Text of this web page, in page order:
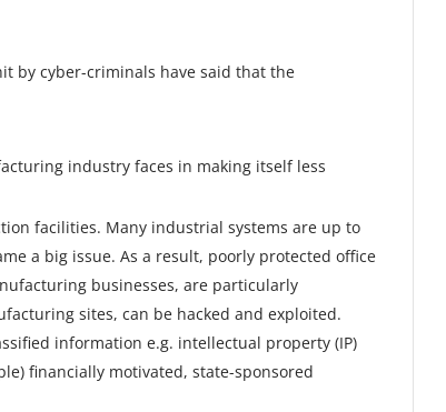
by cyber-criminals have said that the
industry faces in making itself less
facilities. Many industrial systems are up to
a big issue. As a result, poorly protected office
businesses, are particularly
sites, can be hacked and exploited.
information e.g. intellectual property (IP)
financially motivated, state-sponsored